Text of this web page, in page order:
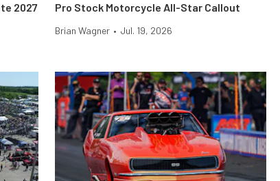
2027
Pro Stock Motorcycle All-Star Callout
Brian Wagner • Jul. 19, 2026